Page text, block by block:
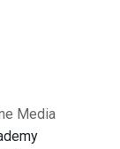
Media